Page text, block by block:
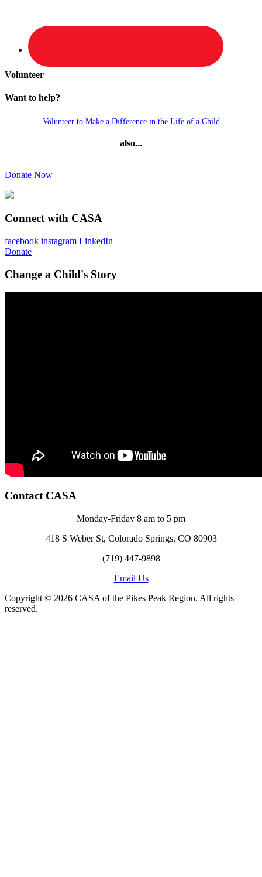
Volunteer
Want to help?
Volunteer to Make a Difference in the Life of a Child
also...
Donate Now
Connect with CASA
facebook instagram LinkedIn
Donate
Change a Child's Story
Contact CASA
Monday-Friday 8 am to 5 pm
418 S Weber St, Colorado Springs, CO 80903
(719) 447-9898
Email Us
Copyright © 2026 CASA of the Pikes Peak Region. All rights
reserved.